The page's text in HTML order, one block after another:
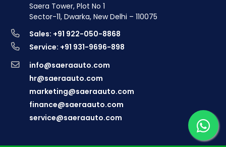
Saera Tower, Plot No 1
Sector-11, Dwarka, New Delhi – 110075
Sales: +91 922-050-8868
Service: +91 931-9696-898
info@saeraauto.com
hr@saeraauto.com
marketing@saeraauto.com
finance@saeraauto.com
service@saeraauto.com